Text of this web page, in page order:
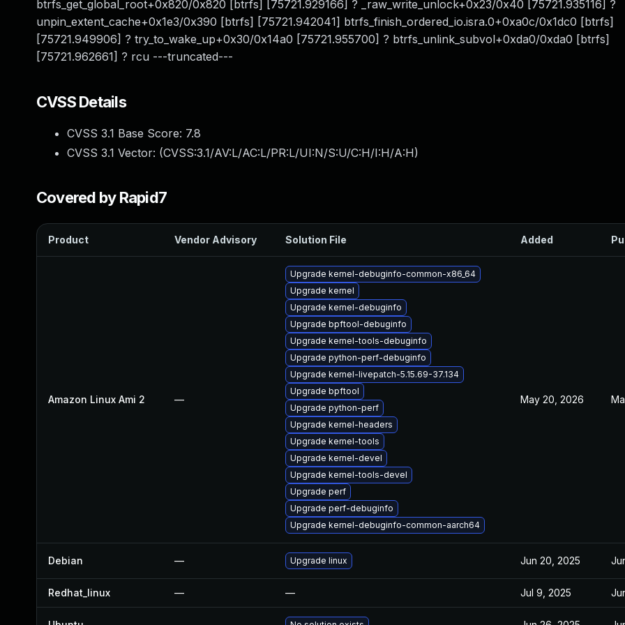
btrfs_get_global_root+0x820/0x820 [btrfs] [75721.929166] ? _raw_write_unlock+0x23/0x40 [75721.935116] ?
unpin_extent_cache+0x1e3/0x390 [btrfs] [75721.942041] btrfs_finish_ordered_io.isra.0+0xa0c/0x1dc0 [btrfs]
[75721.949906] ? try_to_wake_up+0x30/0x14a0 [75721.955700] ? btrfs_unlink_subvol+0xda0/0xda0 [btrfs]
[75721.962661] ? rcu ---truncated---
CVSS Details
CVSS 3.1 Base Score: 7.8
CVSS 3.1 Vector: (CVSS:3.1/AV:L/AC:L/PR:L/UI:N/S:U/C:H/I:H/A:H)
Covered by Rapid7
Product Vendor Advisory Solution File Added
Amazon Linux Ami 2 —
Upgrade kernel-debuginfo-common-x86_64
Upgrade kernel
Upgrade kernel-debuginfo
Upgrade bpftool-debuginfo
Upgrade kernel-tools-debuginfo
Upgrade python-perf-debuginfo
Upgrade kernel-livepatch-5.15.69-37.134
Upgrade bpftool
Upgrade python-perf
Upgrade kernel-headers
Upgrade kernel-tools
Upgrade kernel-devel
Upgrade kernel-tools-devel
Upgrade perf
Upgrade perf-debuginfo
Upgrade kernel-debuginfo-common-aarch64
May 20, 2026
Debian — Upgrade linux Jun 20, 2025
Redhat_linux — — Jul 9, 2025